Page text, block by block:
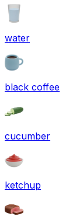
water
black coffee
cucumber
ketchup